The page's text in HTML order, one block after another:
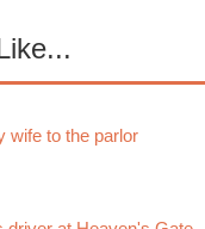
wife to the parlor